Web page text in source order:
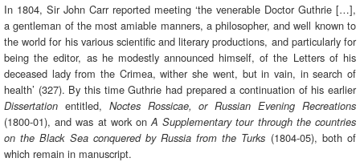
In 1804, Sir John Carr reported meeting ‘the venerable Doctor Guthrie […],
a gentleman of the most amiable manners, a philosopher, and well known to
the world for his various scientific and literary productions, and particularly for
being the editor, as he modestly announced himself, of the Letters of his
deceased lady from the Crimea, wither she went, but in vain, in search of
health’ (327). By this time Guthrie had prepared a continuation of his earlier
Dissertation entitled, Noctes Rossicae, or Russian Evening Recreations
(1800-01), and was at work onA Supplementary tour through the countries
on the Black Sea conquered by Russia from the Turks (1804-05), both of
which remain in manuscript.